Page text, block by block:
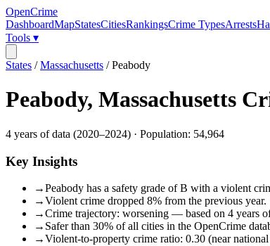
OpenCrime
DashboardMapStatesCitiesRankingsCrime TypesArrests
Tools ▾
States /Massachusetts /Peabody
Peabody, Massachusetts
4 years of data (2020–2024) · Population: 54,964
Key Insights
→Peabody has a safety grade of B with a violent
→Violent crime dropped 8% from the previous year.
→Crime trajectory: worsening — based on 4 years
→ Safer than 30% of all cities in the OpenCrime
→Violent-to-property crime ratio: 0.30 (near national